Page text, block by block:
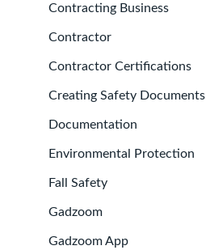
Contracting Business
Contractor
Contractor Certifications
Creating Safety Documents
Documentation
Environmental Protection
Fall Safety
Gadzoom
Gadzoom App